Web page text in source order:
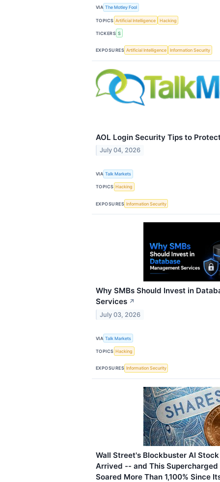
VIA The Motley Fool
TOPICS Artificial Intelligence Hacking
TICKERS S
EXPOSURES Artificial Intelligence Information Security
AOL Login Security Tips to
July 04, 2026
VIA Talk Markets
TOPICS Hacking
EXPOSURES Information Security
Why SMBs Should Invest in
Services ↗
July 03, 2026
VIA Talk Markets
TOPICS Hacking
EXPOSURES Information Security
Wall Street's Blockbuster AI
Arrived -- and This
Soared More Than 1,100% Since